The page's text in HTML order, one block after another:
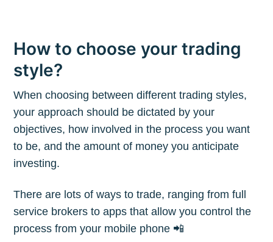
How to choose your trading
style?
When choosing between different trading styles,
your approach should be dictated by your
objectives, how involved in the process you want
to be, and the amount of money you anticipate
investing.
There are lots of ways to trade, ranging from full
service brokers to apps that allow you control the
process from your mobile phone 📲
Stay up to date! Get all the latest &
greatest posts delivered straight to